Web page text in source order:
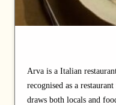
Arva is a Italian
recognised as a
draws both locals and